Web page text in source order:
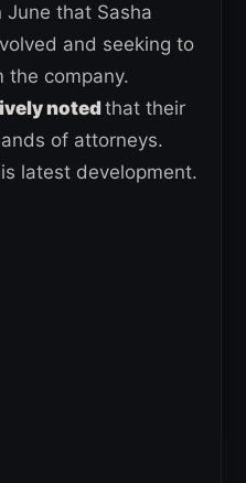
that Sasha
and seeking to
the company.
noted that their
of attorneys.
latest development.